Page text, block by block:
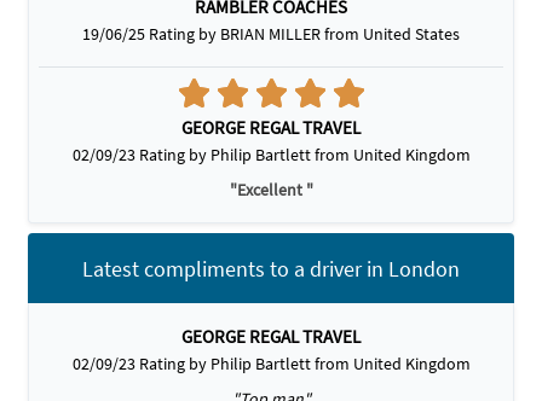
RAMBLER COACHES
19/06/25 Rating by BRIAN MILLER from United States
GEORGE REGAL TRAVEL
02/09/23 Rating by Philip Bartlett from United Kingdom
"Excellent "
Latest compliments to a driver in London
GEORGE REGAL TRAVEL
02/09/23 Rating by Philip Bartlett from United Kingdom